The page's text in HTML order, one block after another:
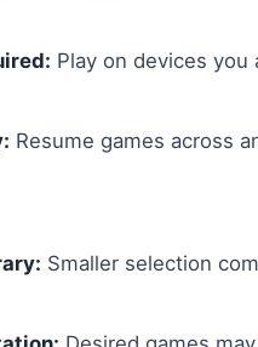
Play on devices
Resume games across
Smaller selection